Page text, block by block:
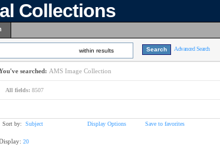
Collections
within results Advanced Search
searched: AMS Image Collection
All fields: 8507
Sort by: Subject Display Options Save to favorites
20